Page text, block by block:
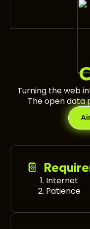
Turning the web
The open data
📔
Internet
Patience